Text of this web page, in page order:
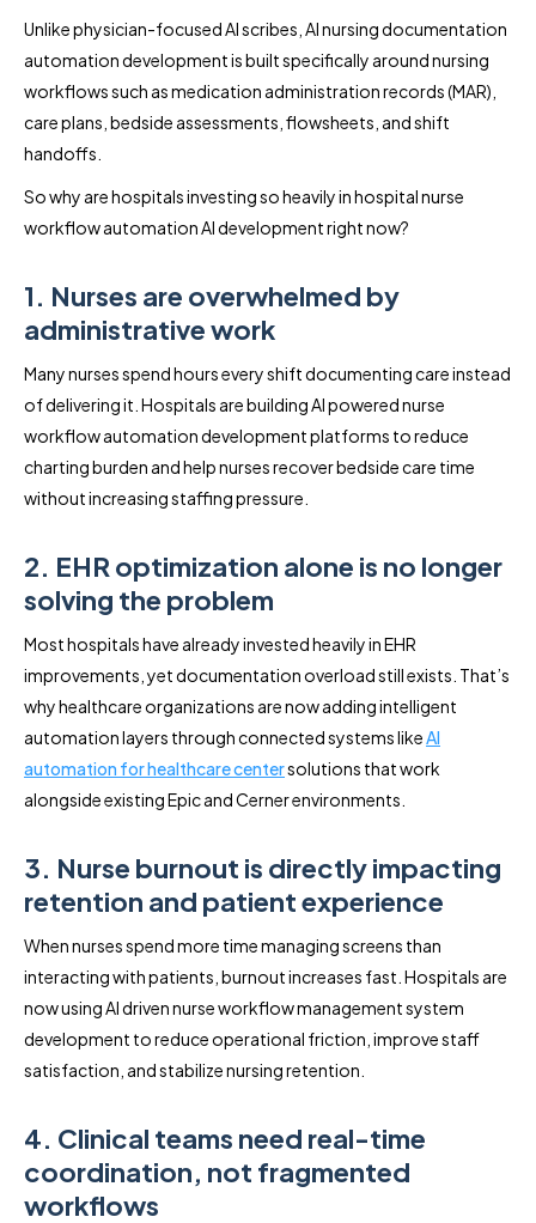
Unlike physician-focused AI scribes, AI nursing documentation
automation development is built specifically around nursing
workflows such as medication administration records (MAR),
care plans, bedside assessments, flowsheets, and shift
handoffs.
So why are hospitals investing so heavily in hospital nurse
workflow automation AI development right now?
1. Nurses are overwhelmed by
administrative work
Many nurses spend hours every shift documenting care instead
of delivering it. Hospitals are building AI powered nurse
workflow automation development platforms to reduce
charting burden and help nurses recover bedside care time
without increasing staffing pressure.
2. EHR optimization alone is no longer
solving the problem
Most hospitals have already invested heavily in EHR
improvements, yet documentation overload still exists. That’s
why healthcare organizations are now adding intelligent
automation layers through connected systems likeAI
automation for healthcare centersolutions that work
alongside existing Epic and Cerner environments.
3. Nurse burnout is directly impacting
retention and patient experience
When nurses spend more time managing screens than
interacting with patients, burnout increases fast. Hospitals are
now using AI driven nurse workflow management system
development to reduce operational friction, improve staff
satisfaction, and stabilize nursing retention.
4. Clinical teams need real-time
coordination, not fragmented
workflows